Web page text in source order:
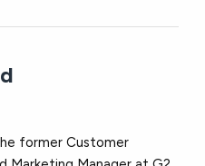
former Customer